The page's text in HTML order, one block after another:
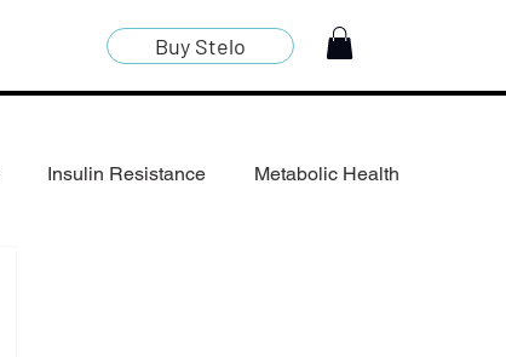
Buy Stelo
Insulin Resistance Metabolic Health